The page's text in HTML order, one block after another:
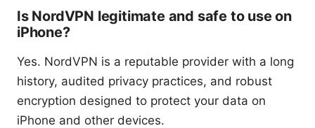
Is NordVPN legitimate and safe to use on
iPhone?
Yes. NordVPN is a reputable provider with a long
history, audited privacy practices, and robust
encryption designed to protect your data on
iPhone and other devices.